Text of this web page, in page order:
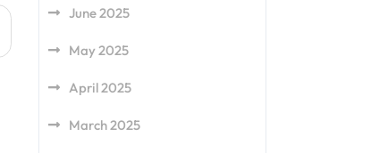
June 2025
May 2025
April 2025
March 2025